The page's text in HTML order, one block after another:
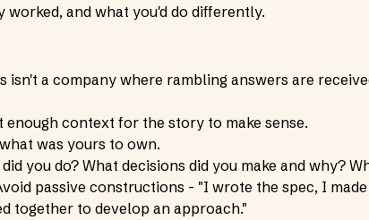
and what you'd do differently.
isn't a company where rambling answers are
context for the story to make sense.
was yours to own.
you do? What decisions did you make and why?
passive constructions - "I wrote the spec, I made
together to develop an approach."